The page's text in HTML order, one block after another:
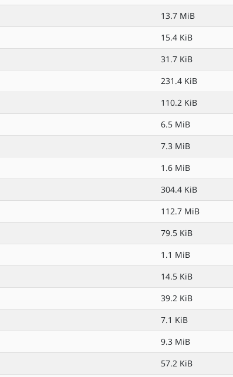
13.7 MiB
15.4 KiB
31.7 KiB
231.4 KiB
110.2 KiB
6.5 MiB
7.3 MiB
1.6 MiB
304.4 KiB
112.7 MiB
79.5 KiB
1.1 MiB
14.5 KiB
39.2 KiB
7.1 KiB
9.3 MiB
57.2 KiB